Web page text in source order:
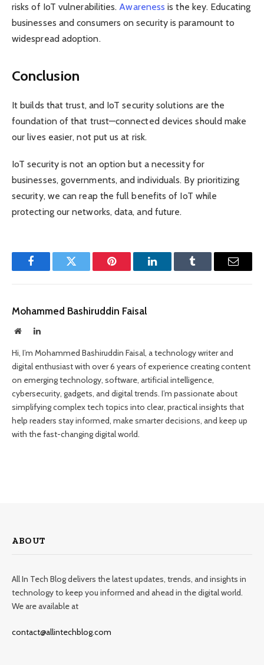
risks of IoT vulnerabilities.Awareness is the key. Educating
businesses and consumers on security is paramount to
widespread adoption.
Conclusion
It builds that trust, and IoT security solutions are the
foundation of that trust—connected devices should make
our lives easier, not put us at risk.
IoT security is not an option but a necessity for
businesses, governments, and individuals. By prioritizing
security, we can reap the full benefits of IoT while
protecting our networks, data, and future.
FacebookTwitter Pinterest LinkedInTumblr Email
Mohammed Bashiruddin Faisal
WebsiteLinkedIn
Hi, I’m Mohammed Bashiruddin Faisal, a technology writer and
digital enthusiast with over 6 years of experience creating content
on emerging technology, software, artificial intelligence,
cybersecurity, gadgets, and digital trends. I’m passionate about
simplifying complex tech topics into clear, practical insights that
help readers stay informed, make smarter decisions, and keep up
with the fast-changing digital world.
ABOUT
All In Tech Blog delivers the latest updates, trends, and insights in
technology to keep you informed and ahead in the digital world.
We are available at
contact@allintechblog.com